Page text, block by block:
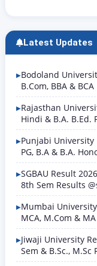
Latest Updates
Bodoland
B.Com, BBA &
Rajasthan
Hindi & B.A. B.Ed.
Punjabi University
PG, B.A & B.A.
SGBAU Result
8th Sem Results
Mumbai University
MCA, M.Com &
Jiwaji University
Sem & B.Sc.,